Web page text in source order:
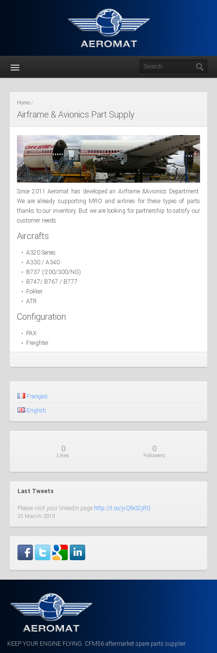
Home
Airframe & Avionics Part Supply
Since 2011 Aeromat has developed an Airframe &Avionics Department.
We are already supporting MRO and airlines for these types of parts
thanks to our inventory. But we are looking for partnership to satisfy our
customer needs.
Aircrafts
• A320 Series
• A330 / A340
• B737 (-200/300/NG)
• B747/ B767 / B777
• Fokker
• ATR
Configuration
• PAX
• Freighter
Français
English
0
Likes
0
Followers
Last Tweets
Please visit your linkedin page http://t.co/jvQfe32jR0
21 March 2013
KEEP YOUR ENGINE FLYING. CFM56 aftermarket spare parts supplier.